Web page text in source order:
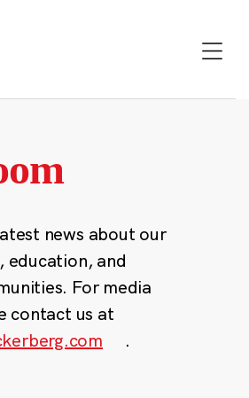
news about our
education, and
For media
contact us at
.